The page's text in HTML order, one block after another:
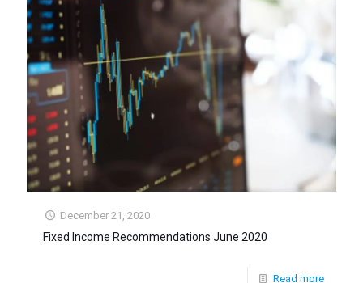
December 21, 2020
Fixed Income Recommendations June 2020
Read more